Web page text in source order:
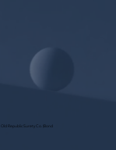
Republic Surety Co. (Bond